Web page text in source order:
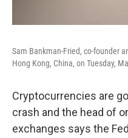
Sam Bankman-Fried, co-founder
Hong Kong, China, on Tuesday,
Cryptocurrencies are
crash and the head of
exchanges says the